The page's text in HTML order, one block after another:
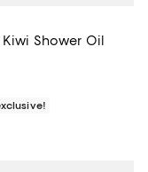
Shower Oil
$29.00; ;